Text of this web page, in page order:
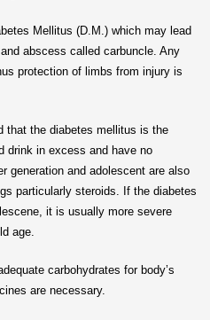
Mellitus (D.M.) which may lead
abscess called carbuncle. Any
protection of limbs from injury is
that the diabetes mellitus is the
drink in excess and have no
generation and adolescent are also
particularly steroids. If the diabetes
it is usually more severe
age.
carbohydrates for body’s
are necessary.